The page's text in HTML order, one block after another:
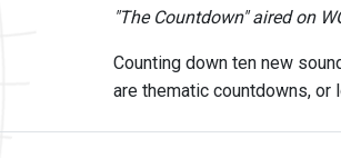
"The Countdown" aired on
Counting down ten new
are thematic countdowns,